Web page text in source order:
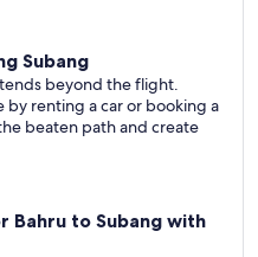
Subang
beyond the flight.
by renting a car or booking a
beaten path and create
Bahru to Subang with